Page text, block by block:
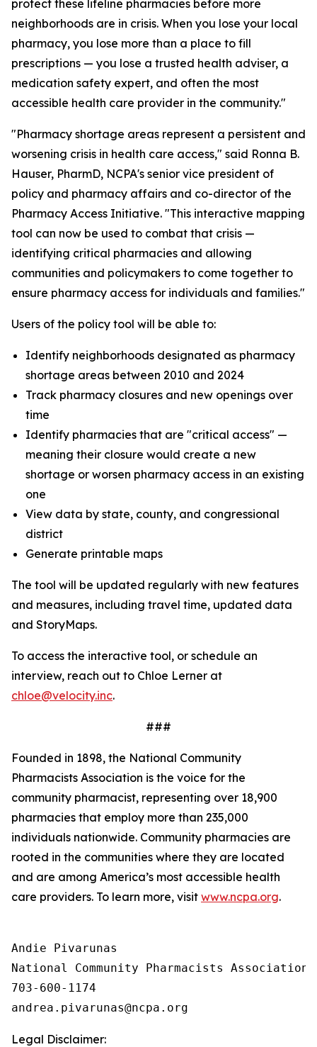
protect these lifeline pharmacies before more
neighborhoods are in crisis. When you lose your local
pharmacy, you lose more than a place to fill
prescriptions — you lose a trusted health adviser, a
medication safety expert, and often the most
accessible health care provider in the community."
"Pharmacy shortage areas represent a persistent and
worsening crisis in health care access," said Ronna B.
Hauser, PharmD, NCPA's senior vice president of
policy and pharmacy affairs and co-director of the
Pharmacy Access Initiative. "This interactive mapping
tool can now be used to combat that crisis —
identifying critical pharmacies and allowing
communities and policymakers to come together to
ensure pharmacy access for individuals and families."
Users of the policy tool will be able to:
Identify neighborhoods designated as pharmacy
shortage areas between 2010 and 2024
Track pharmacy closures and new openings over
time
Identify pharmacies that are "critical access" —
meaning their closure would create a new
shortage or worsen pharmacy access in an existing
one
View data by state, county, and congressional
district
Generate printable maps
The tool will be updated regularly with new features
and measures, including travel time, updated data
and StoryMaps.
To access the interactive tool, or schedule an
interview, reach out to Chloe Lerner at
chloe@velocity.inc.
###
Founded in 1898, the National Community
Pharmacists Association is the voice for the
community pharmacist, representing over 18,900
pharmacies that employ more than 235,000
individuals nationwide. Community pharmacies are
rooted in the communities where they are located
and are among America’s most accessible health
care providers. To learn more, visit www.ncpa.org.
Andie Pivarunas
National Community Pharmacists Association
703-600-1174
Legal Disclaimer: